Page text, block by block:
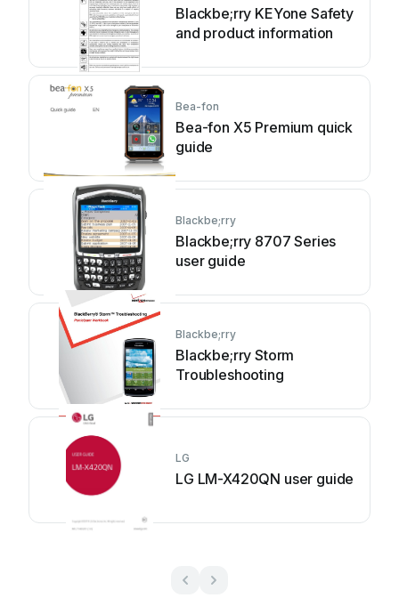
Blackbe;rry KEYone Safety
and product information
Bea-fon
Bea-fon X5 Premium quick
guide
Blackbe;rry
Blackbe;rry 8707 Series
user guide
Blackbe;rry
Blackbe;rry Storm
Troubleshooting
LG
LG LM-X420QN user guide